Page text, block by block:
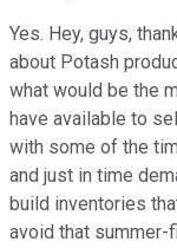
Yes. Hey, guys,
about Potash
what would be the
have available to
with some of the
and just in time
build inventories
avoid that summer-